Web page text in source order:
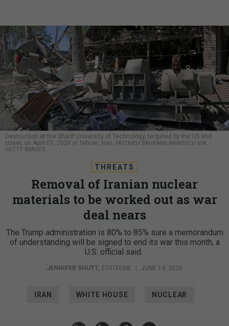
Destruction at the Sharif University of Technology, targeted by the US and
Israel, on April 07, 2026 in Tehran, Iran. FATEMEH BAHRAMI/ANADOLU VIA
GETTY IMAGES
THREATS
Removal of Iranian nuclear
materials to be worked out as war
deal nears
The Trump administration is 80% to 85% sure a memorandum
of understanding will be signed to end its war this month, a
U.S. official said.
JENNIFER SHUTT, STATELINE JUNE 14, 2026
IRAN WHITE HOUSE NUCLEAR